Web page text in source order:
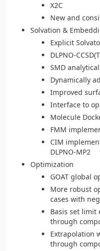
X2C
New and
Solvation &
Explicit
DLPNO-
SMD
Dynamically
Improved
Interface to
Molecule
FMM
CIM
DLPNO-MP2
Optimization
GOAT global
More robust
cases with
Basis set limit
through
Extrapolation
through